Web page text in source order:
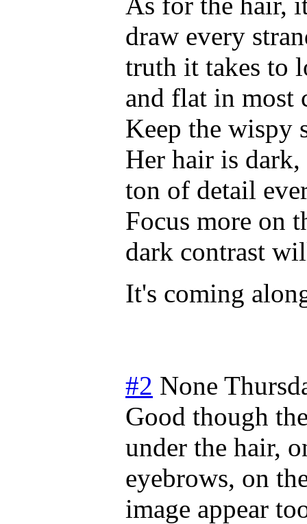
draw every
truth it takes to
and flat in most
Keep the wispy
Her hair is
ton of detail
Focus more on
dark contrast
It's coming
#2 None
Good though
under the hair,
eyebrows, on
image appear